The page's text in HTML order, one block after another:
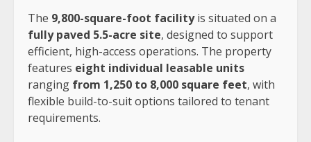
The 9,800-square-foot facilityis situated on a
fully paved 5.5-acre site, designed to support
efficient, high-access operations. The property
features eight individual leasable units
ranging from 1,250 to 8,000 square feet, with
flexible build-to-suit options tailored to tenant
requirements.